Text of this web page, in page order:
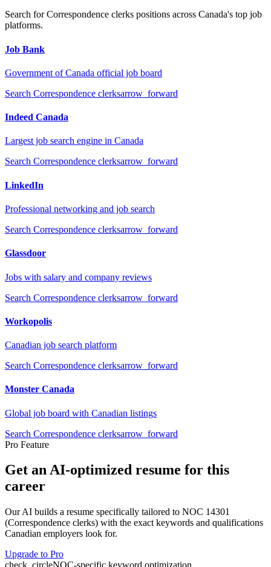
Search forCorrespondence clerks positions across Canada's top job
platforms.
Job Bank
Government of Canada official job board
Search Correspondence clerksarrow_forward
Indeed Canada
Largest job search engine in Canada
Search Correspondence clerksarrow_forward
LinkedIn
Professional networking and job search
Search Correspondence clerksarrow_forward
Glassdoor
Jobs with salary and company reviews
Search Correspondence clerksarrow_forward
Workopolis
Canadian job search platform
Search Correspondence clerksarrow_forward
Monster Canada
Global job board with Canadian listings
Search Correspondence clerksarrow_forward
Pro Feature
Get an AI-optimized resume for this
career
Our AI builds a resume specifically tailored to NOC 14301
(Correspondence clerks) with the exact keywords and qualifications
Canadian employers look for.
Upgrade to Pro